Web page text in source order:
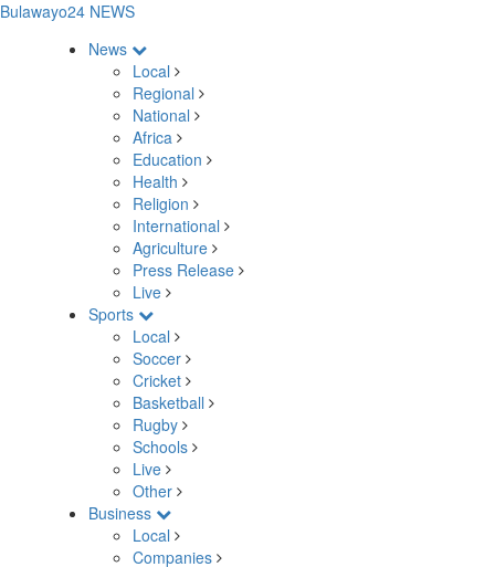
Bulawayo24 NEWS
News
Local
Regional
National
Africa
Education
Health
Religion
International
Agriculture
Press Release
Live
Sports
Local
Soccer
Cricket
Basketball
Rugby
Schools
Live
Other
Business
Local
Companies